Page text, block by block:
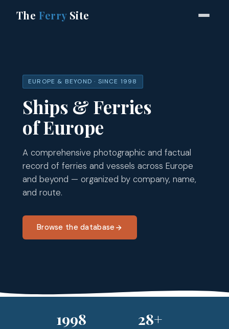
The FerrySite
EUROPE & BEYOND · SINCE 1998
Ships & Ferries
of Europe
A comprehensive photographic and factual
record of ferries and vessels across Europe
and beyond — organized by company, name,
and route.
Browse the database
1998 28+